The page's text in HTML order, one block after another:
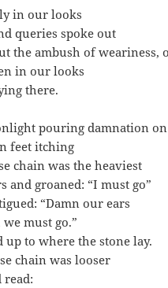
in our looks
queries spoke out
the ambush of weari­ness,
in our looks
there.
pour­ing damna­tion
feet itching
chain was the heaviest
and groaned: “I must go”
“Damn our ears
must go.”
up to where the stone lay.
chain was looser
read: